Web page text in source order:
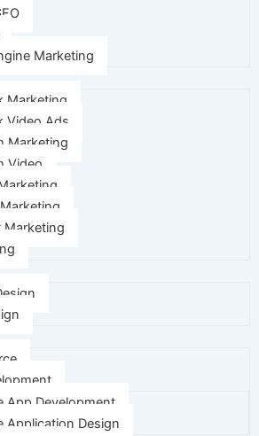
Marketing
Marketing
Video Ads
Marketing
Video
Marketing
App Development
Application Design